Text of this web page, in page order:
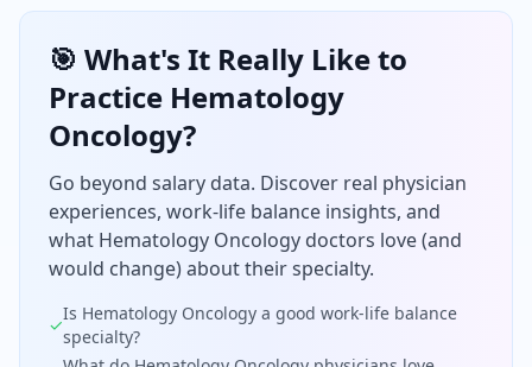
🎯 What's It Really Like to
Practice Hematology
Oncology?
Go beyond salary data. Discover real physician
experiences, work-life balance insights, and
what Hematology Oncology doctors love (and
would change) about their specialty.
✓
Is Hematology Oncology a good work-life balance
specialty?